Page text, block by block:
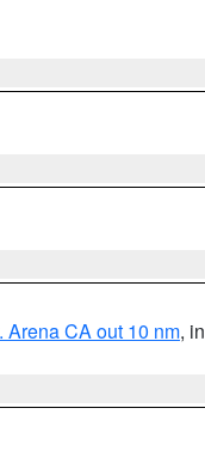
Arena CA out 10 nm, in